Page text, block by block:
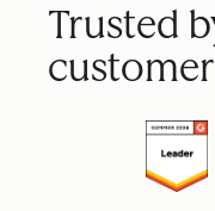
Trusted